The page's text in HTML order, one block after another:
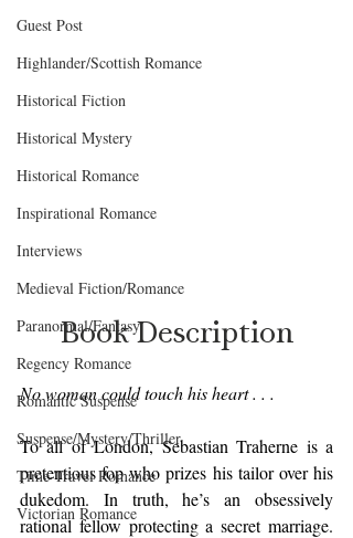
Guest Post
Highlander/Scottish Romance
Historical Fiction
Historical Mystery
Historical Romance
Inspirational Romance
Interviews
Medieval Fiction/Romance
Paranormal/Fantasy
Regency Romance
Romantic Suspense
Suspense/Mystery/Thriller
Time-Travel Romance
Victorian Romance
Book Description
No woman could touch his heart . . .
To all of London, Sebastian Traherne is a
pretentious fop who prizes his tailor over his
dukedom. In truth, he’s an obsessively
rational fellow protecting a secret marriage.